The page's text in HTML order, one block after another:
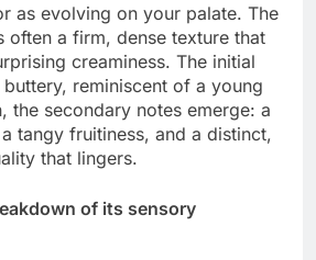
as evolving on your palate. The
often a firm, dense texture that
creaminess. The initial
reminiscent of a young
the secondary notes emerge: a
tangy fruitiness, and a distinct,
that lingers.
of its sensory